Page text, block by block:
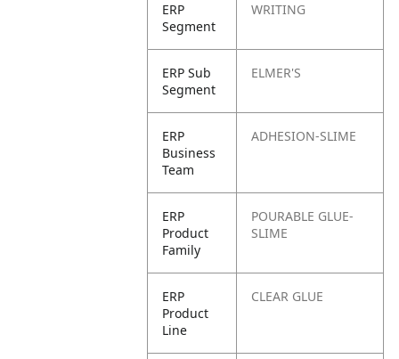
ERP
Segment
WRITING
ERP Sub
Segment
ELMER'S
ERP
Business
Team
ADHESION-SLIME
ERP
Product
Family
POURABLE GLUE-
SLIME
ERP
Product
Line
CLEAR GLUE